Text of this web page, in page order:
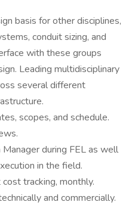
basis for other disciplines,
conduit sizing, and
with these groups
Leading multidisciplinary
several different
scopes, and schedule.
during FEL as well
in the field.
tracking, monthly.
and commercially.